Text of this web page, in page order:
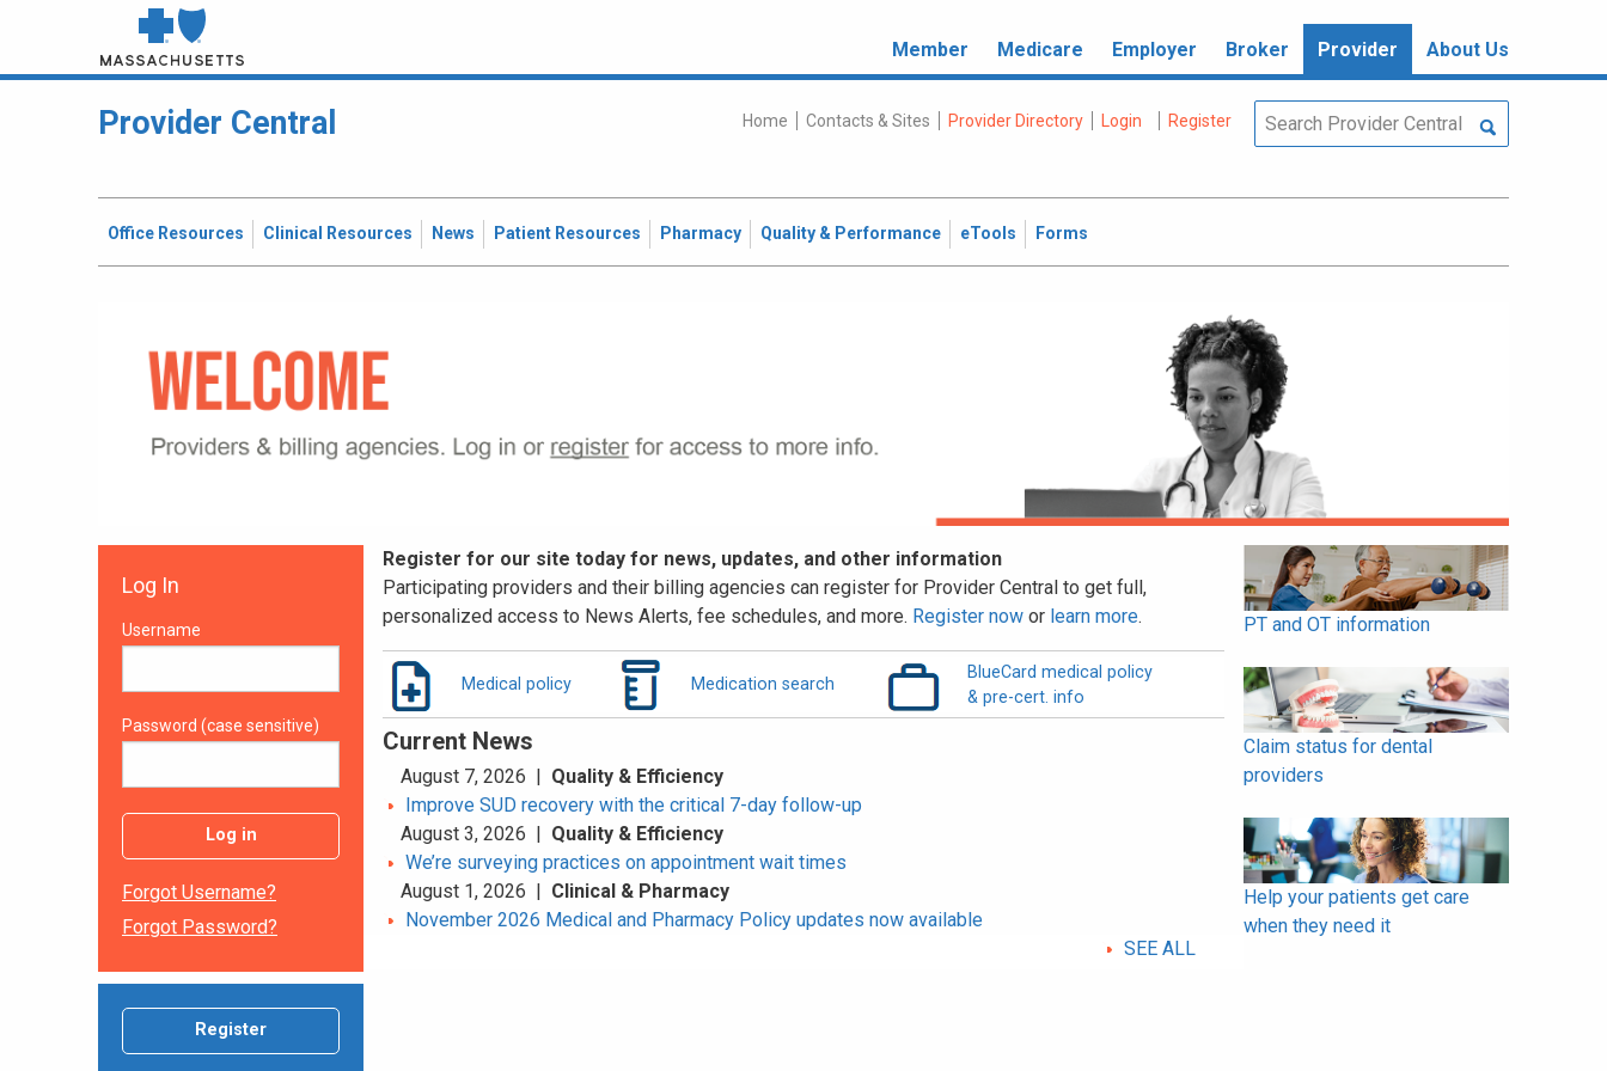
Member Medicare Employer Broker Provider About Us
Provider Central Home Contacts & Sites Provider Directory Login Register
Office Resources Clinical Resources News Patient Resources Pharmacy Quality & Performance eTools Forms
Log In
Username
Password (case sensitive)
Log in
Forgot Username?
Forgot Password?
Register
Register for our site today for news, updates, and other information
Participating providers and their billing agencies can register for Provider Central to get full,
personalized access to News Alerts, fee schedules, and more. Register now or learn more.
Medical policy Medication search
BlueCard medical policy
& pre-cert. info
Current News
August 7, 2026 | Quality & Efficiency
Improve SUD recovery with the critical 7-day follow-up
August 3, 2026 | Quality & Efficiency
We’re surveying practices on appointment wait times
August 1, 2026 | Clinical & Pharmacy
November 2026 Medical and Pharmacy Policy updates now available
SEE ALL
PT and OT information
Claim status for dental
providers
Help your patients get care
when they need it